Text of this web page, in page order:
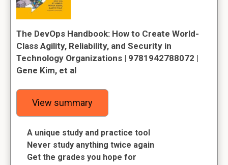
The DevOps Handbook: How to Create World-
Class Agility, Reliability, and Security in
Technology Organizations | 9781942788072 |
Gene Kim, et al
View summary
A unique study and practice tool
Never study anything twice again
Get the grades you hope for